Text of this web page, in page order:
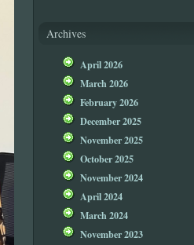
Archives
April 2026
March 2026
February 2026
December 2025
November 2025
October 2025
November 2024
April 2024
March 2024
November 2023